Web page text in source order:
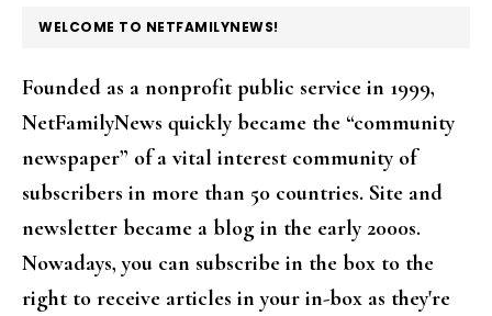
FOOTER
WELCOME TO NETFAMILYNEWS!
Founded as a nonprofit public service in 1999,
NetFamilyNews quickly became the “community
newspaper” of a vital interest community of
subscribers in more than 50 countries. Site and
newsletter became a blog in the early 2000s.
Nowadays, you can subscribe in the box to the
right to receive articles in your in-box as they're